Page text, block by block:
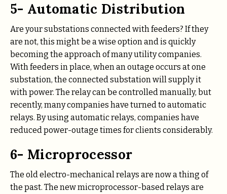
5- Automatic Distribution
Are your substations connected with feeders? If they
are not, this might be a wise option and is quickly
becoming the approach of many utility companies.
With feeders in place, when an outage occurs at one
substation, the connected substation will supply it
with power. The relay can be controlled manually, but
recently, many companies have turned to automatic
relays. By using automatic relays, companies have
reduced power-outage times for clients considerably.
6- Microprocessor
The old electro-mechanical relays are now a thing of
the past. The new microprocessor-based relays are